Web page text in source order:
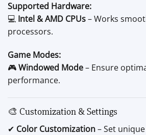
Supported Hardware:
💻 Intel & AMD CPUs– Works
processors.
Game Modes:
🎮Windowed Mode– Ensure
performance.
🎨 Customization & Settings
✔ Color Customization– Set